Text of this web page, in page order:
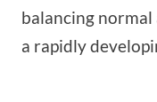
balancing
a rapidly